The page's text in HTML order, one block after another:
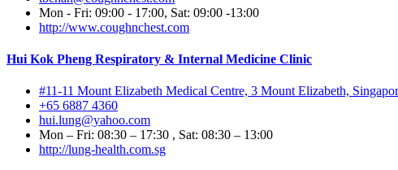
Mon - Fri: 09:00 - 17:00, Sat: 09:00 -13:00
http://www.coughnchest.com
Hui Kok Pheng Respiratory & Internal Medicine Clinic
#11-11 Mount Elizabeth Medical Centre, 3 Mount Elizabeth,
+65 6887 4360
hui.lung@yahoo.com
Mon – Fri: 08:30 – 17:30 , Sat: 08:30 – 13:00
http://lung-health.com.sg